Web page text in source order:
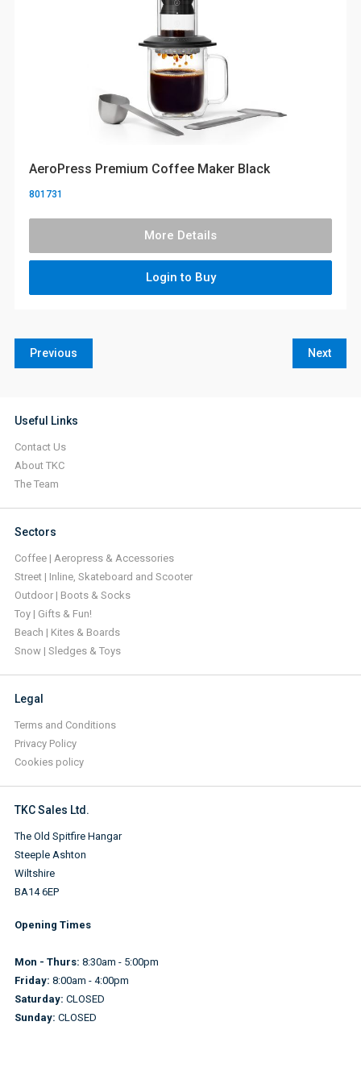
AeroPress Premium Coffee Maker Black
801731
More Details
Login to Buy
Previous Next
Useful Links
Contact Us
About TKC
The Team
Sectors
Coffee | Aeropress & Accessories
Street | Inline, Skateboard and Scooter
Outdoor | Boots & Socks
Toy | Gifts & Fun!
Beach | Kites & Boards
Snow | Sledges & Toys
Legal
Terms and Conditions
Privacy Policy
Cookies policy
TKC Sales Ltd.
The Old Spitfire Hangar
Steeple Ashton
Wiltshire
BA14 6EP
Opening Times
Mon - Thurs: 8:30am - 5:00pm
Friday: 8:00am - 4:00pm
Saturday: CLOSED
Sunday: CLOSED